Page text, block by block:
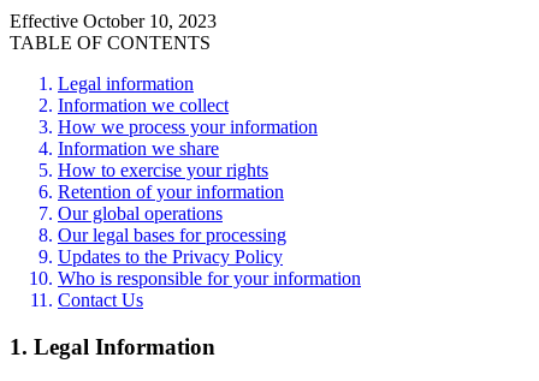
Effective October 10, 2023
TABLE OF CONTENTS
Legal information
Information we collect
How we process your information
Information we share
How to exercise your rights
Retention of your information
Our global operations
Our legal bases for processing
Updates to the Privacy Policy
Who is responsible for your information
Contact Us
1. Legal Information